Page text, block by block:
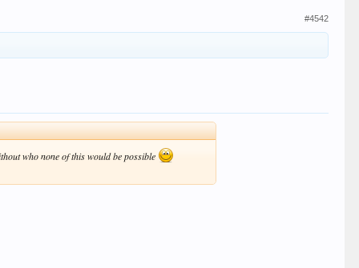
#4542
who none of this would be possible